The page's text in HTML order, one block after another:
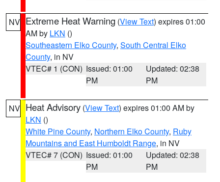
NV Extreme Heat Warning (View Text) expires 01:00
AM by LKN ()
Southeastern Elko County, South Central Elko
County, in NV
VTEC# 1 (CON) Issued: 01:00
PM
Updated: 02:38
PM
NV Heat Advisory (View Text) expires 01:00 AM by
LKN ()
White Pine County, Northern Elko County, Ruby
Mountains and East Humboldt Range, in NV
VTEC# 7 (CON) Issued: 01:00
PM
Updated: 02:38
PM